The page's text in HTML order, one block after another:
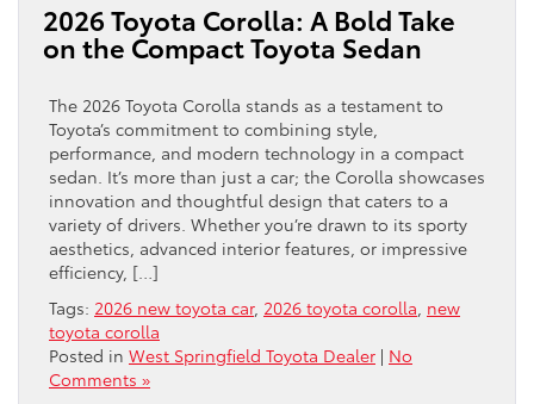
2026 Toyota Corolla: A Bold Take
on the Compact Toyota Sedan
The 2026 Toyota Corolla stands as a testament to
Toyota’s commitment to combining style,
performance, and modern technology in a compact
sedan. It’s more than just a car; the Corolla showcases
innovation and thoughtful design that caters to a
variety of drivers. Whether you’re drawn to its sporty
aesthetics, advanced interior features, or impressive
efficiency, […]
Tags: 2026 new toyota car, 2026 toyota corolla, new
toyota corolla
Posted in West Springfield Toyota Dealer | No
Comments »